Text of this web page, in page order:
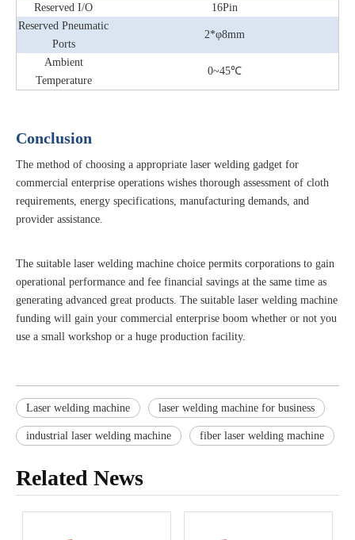
Reserved I/O
16Pin
Reserved Pneumatic
Ports
2*φ8mm
Ambient
Temperature
0~45℃
Conclusion
The method of choosing a appropriate laser welding gadget for
commercial enterprise operations wishes thorough assessment of cloth
requirements, energy specifications, manufacturing demands, and
provider assistance.
The suitable laser welding machine choice permits corporations to gain
operational performance and fee financial savings at the same time as
generating advanced great products. The suitable laser welding machine
funding will gain your commercial enterprise boom whether or not you
use a small workshop or a huge production facility.
Laser welding machine laser welding machine for business
industrial laser welding machine fiber laser welding machine
Related News